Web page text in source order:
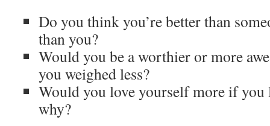
Do you think you’re better than
than you?
Would you be a worthier or more
you weighed less?
Would you love yourself more if you
why?